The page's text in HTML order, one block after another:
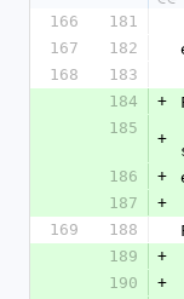
166
181
167
182
168
183
184
+
185
+
186
+
187
+
169
188
189
+
190
+